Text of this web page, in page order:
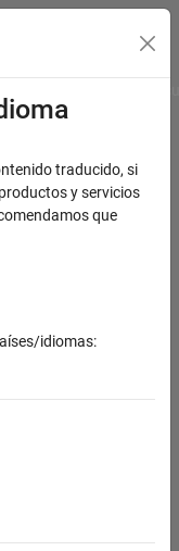
traducido, si
y servicios
que
idiomas: